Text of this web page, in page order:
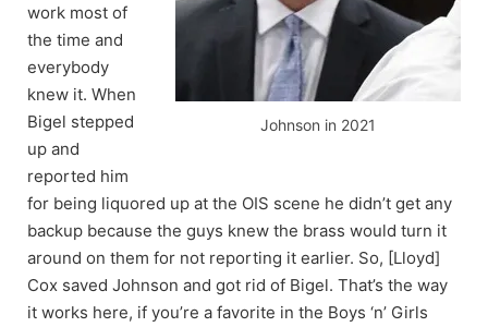
Johnson in 2021
work most of
the time and
everybody
knew it. When
Bigel stepped
up and
reported him
for being liquored up at the OIS scene he didn’t get any
backup because the guys knew the brass would turn it
around on them for not reporting it earlier. So, [Lloyd]
Cox saved Johnson and got rid of Bigel. That’s the way
it works here, if you’re a favorite in the Boys ‘n’ Girls